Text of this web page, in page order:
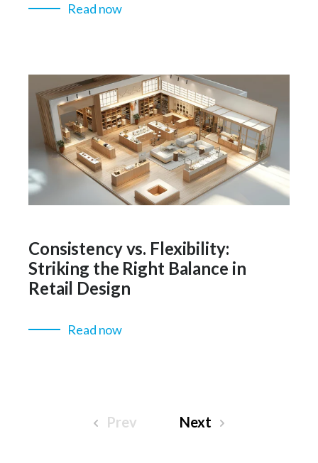
Read now
Consistency vs. Flexibility:
Striking the Right Balance in
Retail Design
Read now
Prev Next